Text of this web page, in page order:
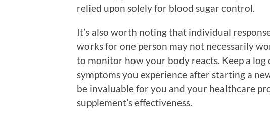
relied upon solely for blood sugar control.
It’s also worth noting that individual
works for one person may not necessarily
to monitor how your body reacts. Keep a
symptoms you experience after starting a
be invaluable for you and your healthcare
supplement’s effectiveness.